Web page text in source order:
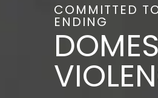
COMMITTED
ENDING